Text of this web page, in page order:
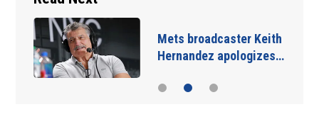
Mets broadcaster Keith
Hernandez apologizes…